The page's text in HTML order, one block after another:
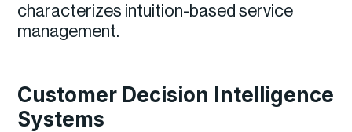
characterizes intuition-based service
management.
Customer Decision Intelligence
Systems